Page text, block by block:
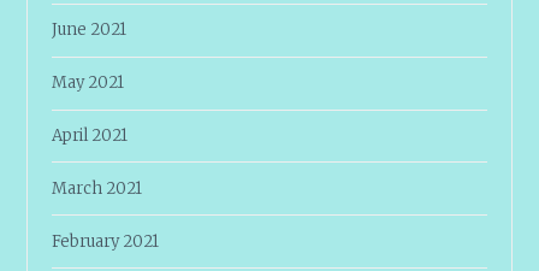
June 2021
May 2021
April 2021
March 2021
February 2021